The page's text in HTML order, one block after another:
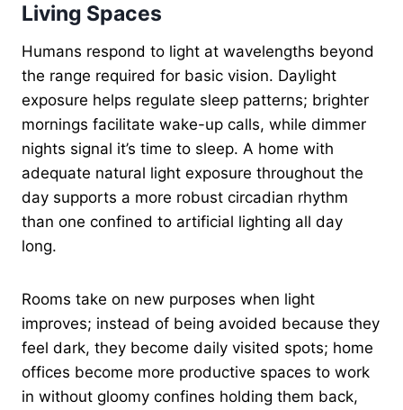
Living Spaces
Humans respond to light at wavelengths beyond
the range required for basic vision. Daylight
exposure helps regulate sleep patterns; brighter
mornings facilitate wake-up calls, while dimmer
nights signal it’s time to sleep. A home with
adequate natural light exposure throughout the
day supports a more robust circadian rhythm
than one confined to artificial lighting all day
long.
Rooms take on new purposes when light
improves; instead of being avoided because they
feel dark, they become daily visited spots; home
offices become more productive spaces to work
in without gloomy confines holding them back,